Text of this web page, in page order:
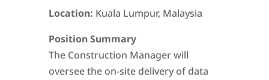
Location: Kuala Lumpur, Malaysia
Position Summary
The Construction Manager will
oversee the on-site delivery of data